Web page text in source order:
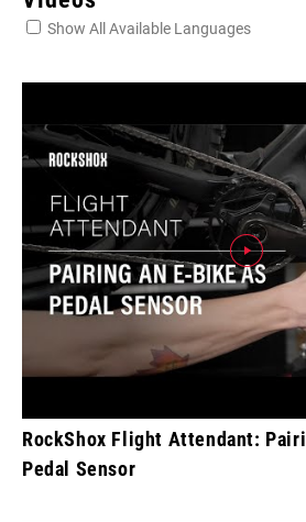
Show All Available Languages
RockShox Flight Attendant:
Pedal Sensor